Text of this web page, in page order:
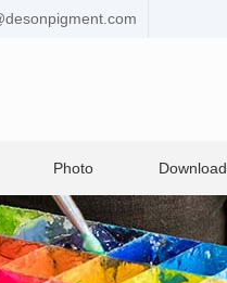
Photo Download